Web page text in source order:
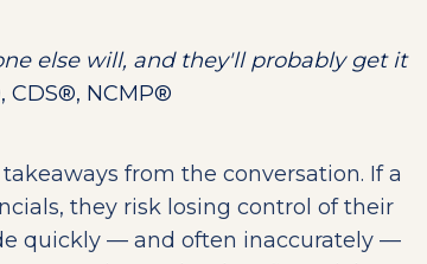
else will, and they'll probably get it
CDS®, NCMP®
from the conversation. If a
they risk losing control of their
quickly — and often inaccurately —